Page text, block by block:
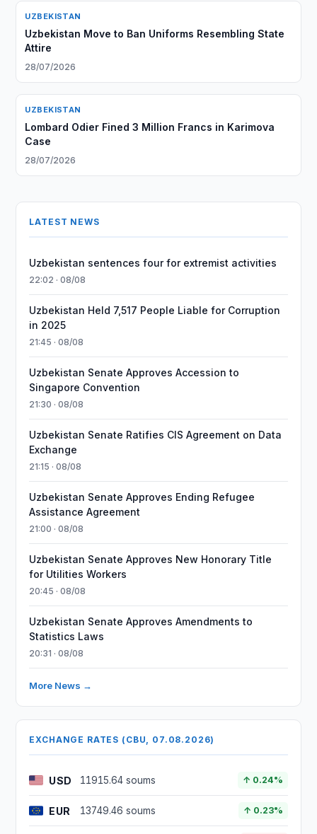
UZBEKISTAN
Uzbekistan Move to Ban Uniforms Resembling State
Attire
28/07/2026
UZBEKISTAN
Lombard Odier Fined 3 Million Francs in Karimova
Case
28/07/2026
LATEST NEWS
Uzbekistan sentences four for extremist activities
22:02 · 08/08
Uzbekistan Held 7,517 People Liable for Corruption
in 2025
21:45 · 08/08
Uzbekistan Senate Approves Accession to
Singapore Convention
21:30 · 08/08
Uzbekistan Senate Ratifies CIS Agreement on Data
Exchange
21:15 · 08/08
Uzbekistan Senate Approves Ending Refugee
Assistance Agreement
21:00 · 08/08
Uzbekistan Senate Approves New Honorary Title
for Utilities Workers
20:45 · 08/08
Uzbekistan Senate Approves Amendments to
Statistics Laws
20:31 · 08/08
More News →
EXCHANGE RATES (CBU, 07.08.2026)
USD 11915.64 soums ↑ 0.24%
EUR 13749.46 soums ↑ 0.23%